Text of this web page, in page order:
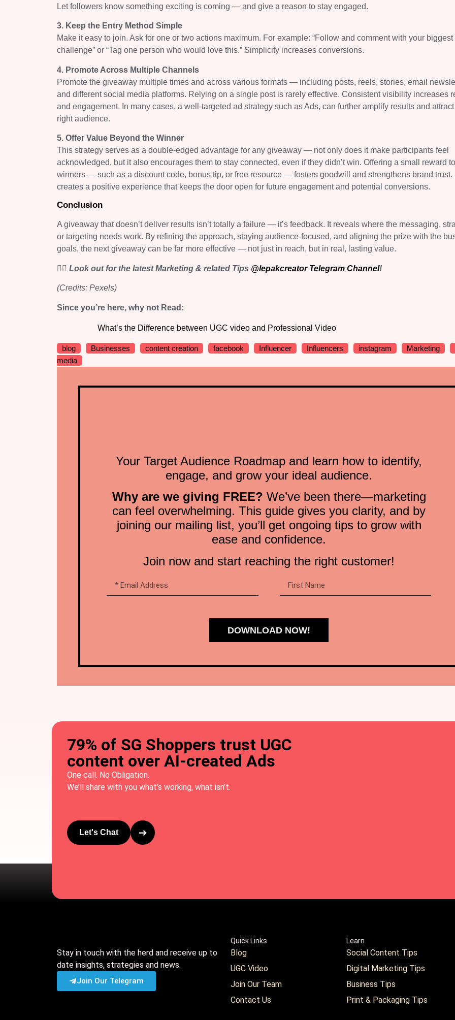
Let followers know something exciting is coming — and give a reason to stay engaged.
3. Keep the Entry Method Simple
Make it easy to join. Ask for one or two actions maximum. For example: “Follow and comment with your biggest
challenge” or “Tag one person who would love this.” Simplicity increases conversions.
4. Promote Across Multiple Channels
Promote the giveaway multiple times and across various formats — including posts, reels, stories, email
and different social media platforms. Relying on a single post is rarely effective. Consistent visibility increases
and engagement. In many cases, a well-targeted ad strategy such as Ads, can further amplify results and
right audience.
5. Offer Value Beyond the Winner
This strategy serves as a double-edged advantage for any giveaway — not only does it make participants feel
acknowledged, but it also encourages them to stay connected, even if they didn’t win. Offering a small reward
winners — such as a discount code, bonus tip, or free resource — fosters goodwill and strengthens brand trust.
creates a positive experience that keeps the door open for future engagement and potential conversions.
Conclusion
A giveaway that doesn’t deliver results isn’t totally a failure — it’s feedback. It reveals where the messaging,
or targeting needs work. By refining the approach, staying audience-focused, and aligning the prize with the
goals, the next giveaway can be far more effective — not just in reach, but in real, lasting value.
👉🏻 Look out for the latest Marketing & related Tips @lepakcreator Telegram Channel!
(Credits: Pexels)
Since you’re here, why not Read:
What’s the Difference between UGC video and Professional Video
blog Businesses content creation facebook Influencer Influencers instagram Marketing
media
Your Target Audience Roadmap and learn how to identify,
engage, and grow your ideal audience.
Why are we giving FREE? We’ve been there—marketing
can feel overwhelming. This guide gives you clarity, and by
joining our mailing list, you’ll get ongoing tips to grow with
ease and confidence.
Join now and start reaching the right customer!
DOWNLOAD NOW!
79% of SG Shoppers trust UGC
content over AI-created Ads
One call. No Obligation.
We’ll share with you what’s working, what isn’t.
Let's Chat ➔
Stay in touch with the herd and receive up to
date insights, strategies and news.
Join Our Telegram
Quick Links
Blog
UGC Video
Join Our Team
Contact Us
Learn
Social Content Tips
Digital Marketing Tips
Business Tips
Print & Packaging Tips